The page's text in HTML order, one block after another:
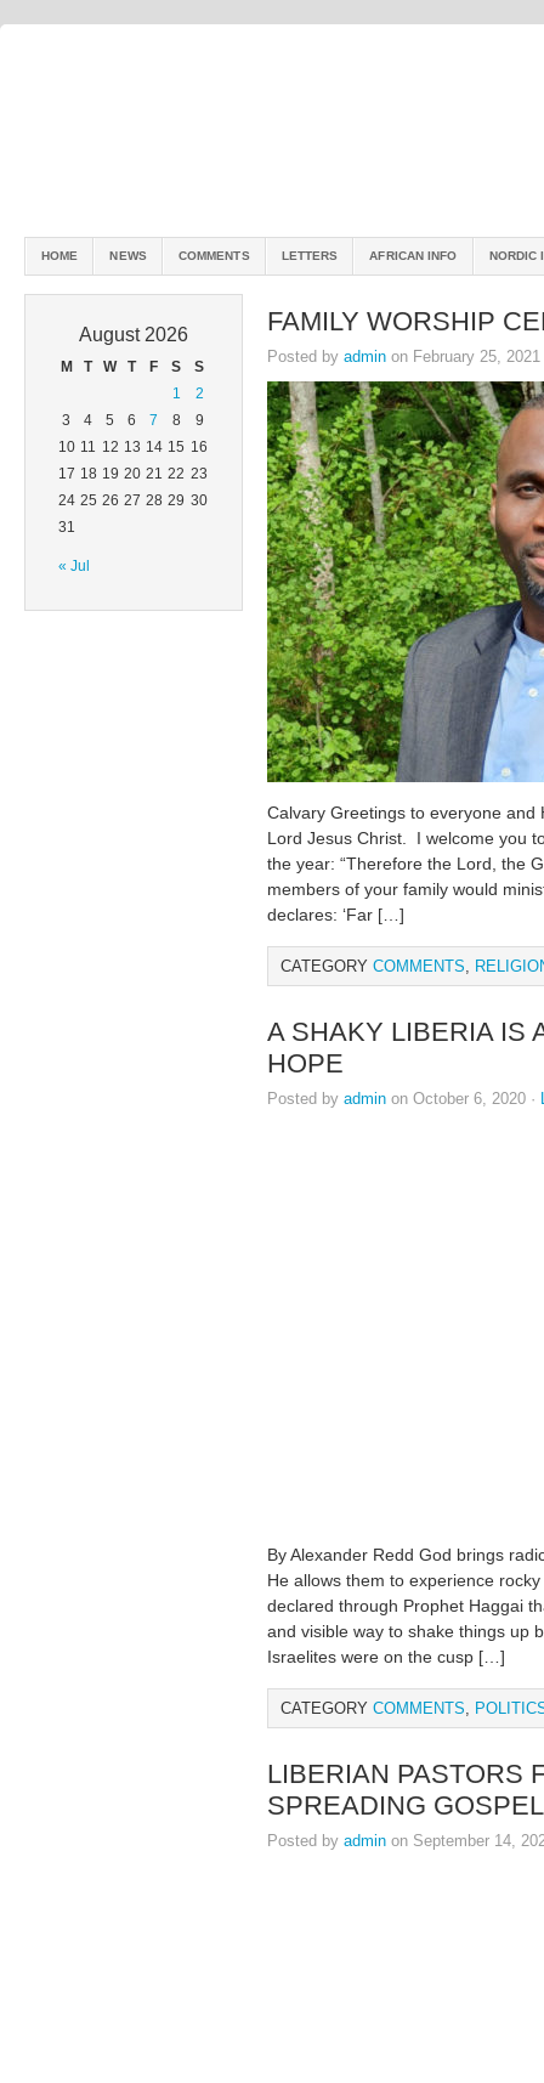
HOME NEWS COMMENTS LETTERS AFRICAN INFO NORDIC
August 2026
M T W T F S S
« Jul
1
2
3
4 5 6 7 8
9
10 11 12 13 14 15 16
17 18 19 20 21 22 23
24 25 26 27 28 29 30
31
FAMILY WORSHIP
Posted by admin on February 25,
Calvary Greetings to everyone
Lord Jesus Christ. I welcome you
the year: “Therefore the Lord, the
members of your family would
declares: ‘Far […]
CATEGORY COMMENTS,
A SHAKY LIBERIA IS
HOPE
Posted by admin on October 6, 2020 ·
By Alexander Redd God brings
He allows them to experience
declared through Prophet Haggai
and visible way to shake things up
Israelites were on the cusp […]
CATEGORY COMMENTS,
LIBERIAN PASTORS
SPREADING GOSPEL
Posted by admin on September 14,